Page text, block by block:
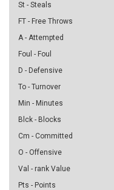
St - Steals
FT - Free Throws
A - Attempted
Foul - Foul
D - Defensive
To - Turnover
Min - Minutes
Blck - Blocks
Cm - Committed
O - Offensive
Val - rank Value
Pts - Points